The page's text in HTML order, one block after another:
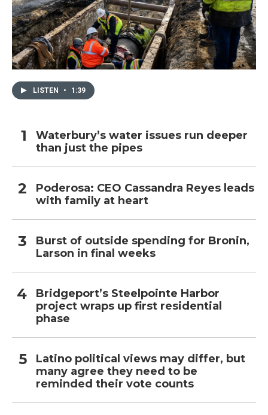
LISTEN • 1:39
Waterbury’s water issues run deeper
than just the pipes
Poderosa: CEO Cassandra Reyes leads
with family at heart
Burst of outside spending for Bronin,
Larson in final weeks
Bridgeport’s Steelpointe Harbor
project wraps up first residential
phase
Latino political views may differ, but
many agree they need to be
reminded their vote counts